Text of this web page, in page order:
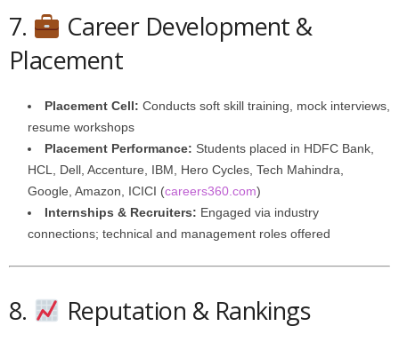
7.
Career Development &
Placement
Placement Cell: Conducts soft skill training, mock interviews,
resume workshops
Placement Performance: Students placed in HDFC Bank,
HCL, Dell, Accenture, IBM, Hero Cycles, Tech Mahindra,
Google, Amazon, ICICI (careers360.com)
Internships & Recruiters: Engaged via industry
connections; technical and management roles offered
8. Reputation & Rankings